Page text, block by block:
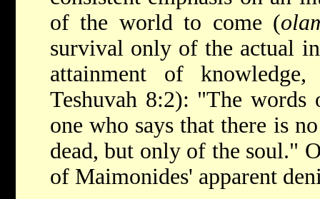
of the world to come (
survival only of the actual
attainment of
Teshuvah 8:2): "The words
one who says that there is
dead, but only of the soul."
of Maimonides' apparent